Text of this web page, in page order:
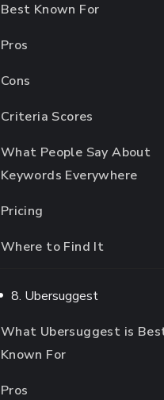
Best Known For
Pros
Cons
Criteria Scores
What People Say About
Keywords Everywhere
Pricing
Where to Find It
8. Ubersuggest
What Ubersuggest is
Known For
Pros